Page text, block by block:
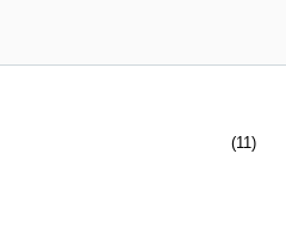
(11)